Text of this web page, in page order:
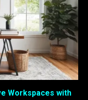
Workspaces with